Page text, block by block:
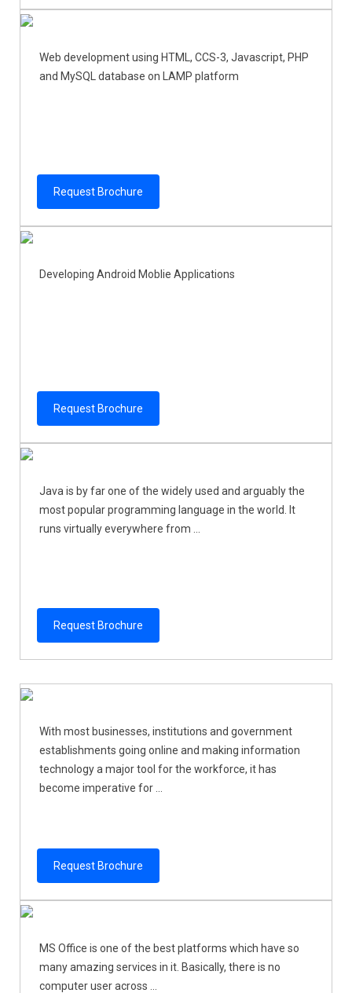
Web development using HTML, CCS-3, Javascript, PHP
and MySQL database on LAMP platform
Request Brochure
Developing Android Moblie Applications
Request Brochure
Java is by far one of the widely used and arguably the
most popular programming language in the world. It
runs virtually everywhere from ...
Request Brochure
With most businesses, institutions and government
establishments going online and making information
technology a major tool for the workforce, it has
become imperative for ...
Request Brochure
MS Office is one of the best platforms which have so
many amazing services in it. Basically, there is no
computer user across ...